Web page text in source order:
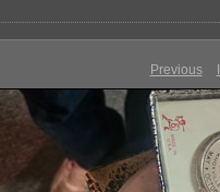
Previous